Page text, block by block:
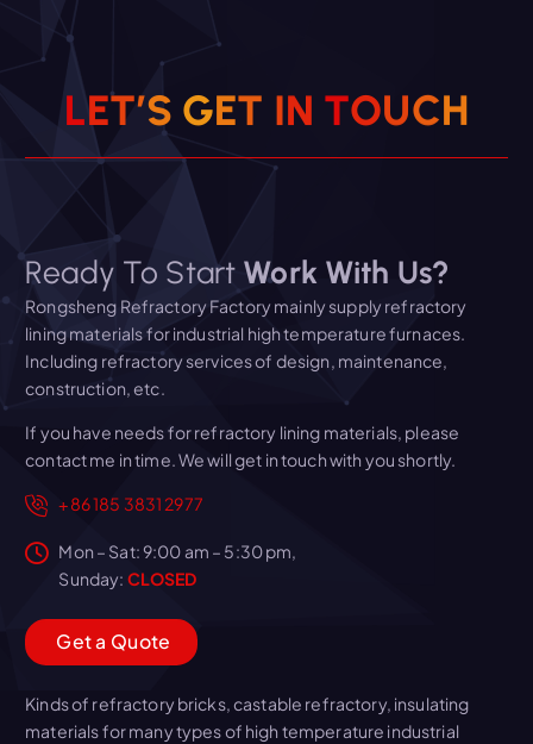
LET’S GET IN TOUCH
Ready To Start Work With Us?
Rongsheng Refractory Factory mainly supply refractory
lining materials for industrial high temperature furnaces.
Including refractory services of design, maintenance,
construction, etc.
If you have needs for refractory lining materials, please
contact me in time. We will get in touch with you shortly.
+86 185 3831 2977
Mon – Sat: 9:00 am – 5:30 pm,
Sunday: CLOSED
Geta Quote
Kinds of refractory bricks, castable refractory, insulating
materials for many types of high temperature industrial